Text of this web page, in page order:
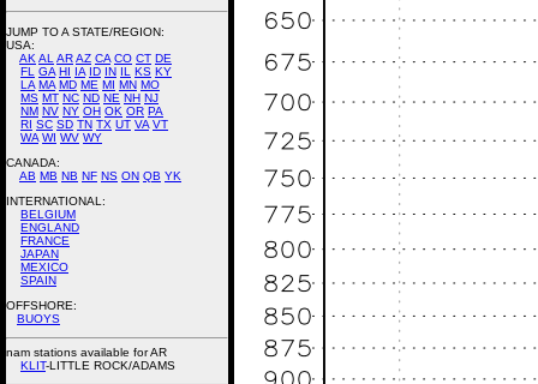
JUMP TO A STATE/REGION:
USA:
AK AL ARAZ CA CO CT DE
FL
GA HI IA ID IN IL KS KY
LA MA MD ME MI MN MO
MS MT NC ND NE NH NJ
NM NV NY OH OK OR PA
RI SC SD TN TX UT VA VT
WA WI WV WY
CANADA:
AB MB NB NF NS ON QB YK
INTERNATIONAL:
BELGIUM
ENGLAND
FRANCE
JAPAN
MEXICO
SPAIN
OFFSHORE:
BUOYS
nam stations available for AR
KLIT-LITTLE ROCK/ADAMS